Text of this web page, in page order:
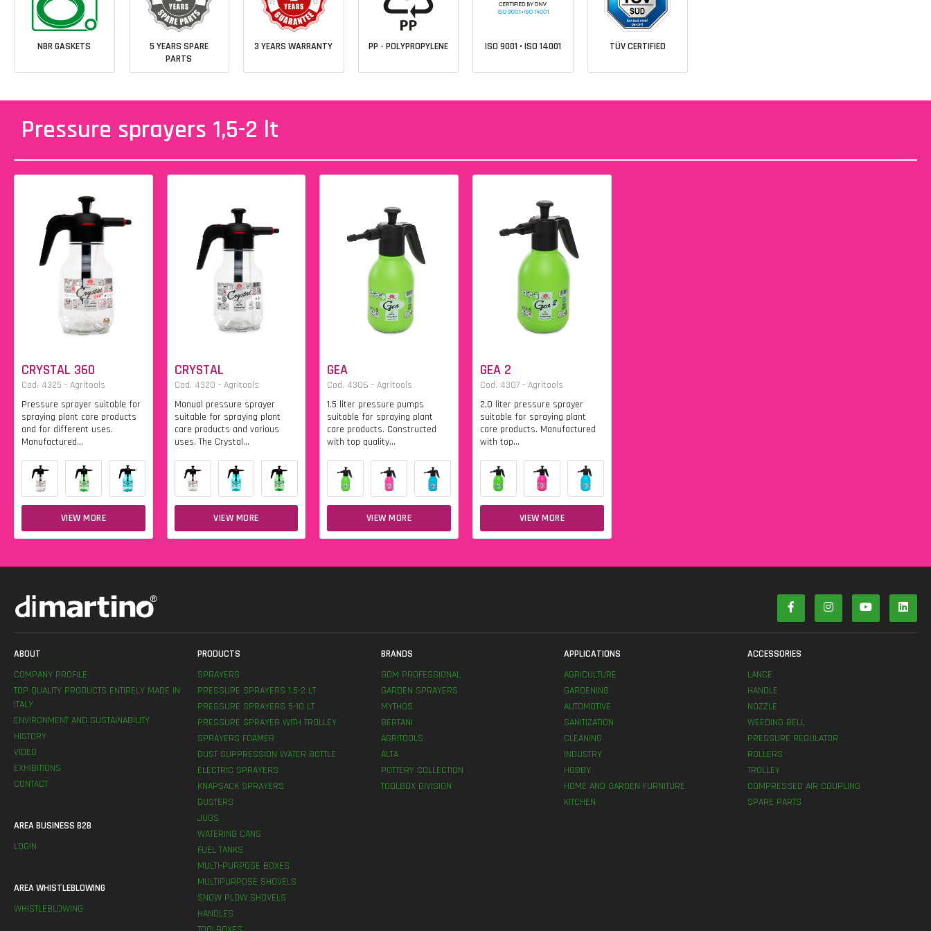
NBR GASKETS
5 YEARS SPARE
PARTS
3 YEARS WARRANTY PP - POLYPROPYLENE ISO 9001 • ISO 14001 TÜV CERTIFIED
Pressure sprayers 1,5-2 lt
CRYSTAL 360
Cod. 4325 - Agritools
Pressure sprayer suitable for
spraying plant care products
and for different uses.
Manufactured...
VIEW MORE
CRYSTAL
Cod. 4320 - Agritools
Manual pressure sprayer
suitable for spraying plant
care products and various
uses. The Crystal...
VIEW MORE
GEA
Cod. 4306 - Agritools
1.5 liter pressure pumps
suitable for spraying plant
care products. Constructed
with top quality...
VIEW MORE
GEA 2
Cod. 4307 - Agritools
2,0 liter pressure sprayer
suitable for spraying plant
care products. Manufactured
with top...
VIEW MORE
ABOUT
COMPANY PROFILE
TOP QUALITY PRODUCTS ENTIRELY MADE IN
ITALY
ENVIRONMENT AND SUSTAINABILITY
HISTORY
VIDEO
EXHIBITIONS
CONTACT
AREA BUSINESS B2B
LOGIN
AREA WHISTLEBLOWING
WHISTLEBLOWING
PRODUCTS
SPRAYERS
PRESSURE SPRAYERS 1,5-2 LT
PRESSURE SPRAYERS 5-10 LT
PRESSURE SPRAYER WITH TROLLEY
SPRAYERS FOAMER
DUST SUPPRESSION WATER BOTTLE
ELECTRIC SPRAYERS
KNAPSACK SPRAYERS
DUSTERS
JUGS
WATERING CANS
FUEL TANKS
MULTI-PURPOSE BOXES
MULTIPURPOSE SHOVELS
SNOW PLOW SHOVELS
HANDLES
BRANDS
GDM PROFESSIONAL
GARDEN SPRAYERS
MYTHOS
BERTANI
AGRITOOLS
ALTA
POTTERY COLLECTION
TOOLBOX DIVISION
APPLICATIONS
AGRICULTURE
GARDENING
AUTOMOTIVE
SANITIZATION
CLEANING
INDUSTRY
HOBBY
HOME AND GARDEN FURNITURE
KITCHEN
ACCESSORIES
LANCE
HANDLE
NOZZLE
WEEDING BELL
PRESSURE REGULATOR
ROLLERS
TROLLEY
COMPRESSED AIR COUPLING
SPARE PARTS